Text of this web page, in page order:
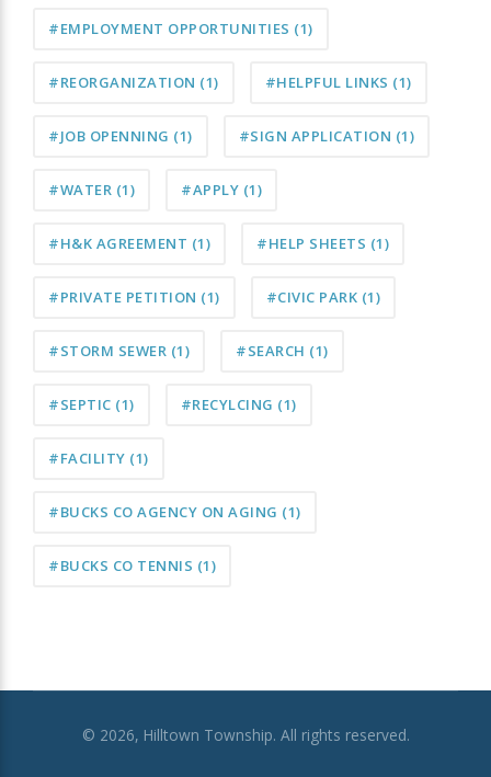
#EMPLOYMENT OPPORTUNITIES (1)
#REORGANIZATION (1) #HELPFUL LINKS (1)
#JOB OPENNING (1) #SIGN APPLICATION (1)
#WATER (1) #APPLY (1)
#H&K AGREEMENT (1) #HELP SHEETS (1)
#PRIVATE PETITION (1) #CIVIC PARK (1)
#STORM SEWER (1) #SEARCH (1)
#SEPTIC (1) #RECYLCING (1)
#FACILITY (1)
#BUCKS CO AGENCY ON AGING (1)
#BUCKS CO TENNIS (1)
© 2026, Hilltown Township. All rights reserved.